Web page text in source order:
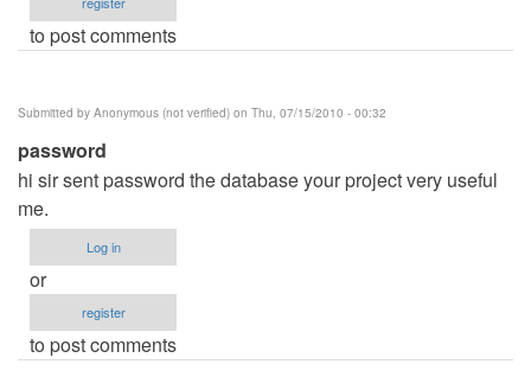
to post comments
Submitted by Anonymous (not verified) on Thu, 07/15/2010 - 00:32
password
hi sir sent password the database your project very useful
me.
Log in
or
register
to post comments